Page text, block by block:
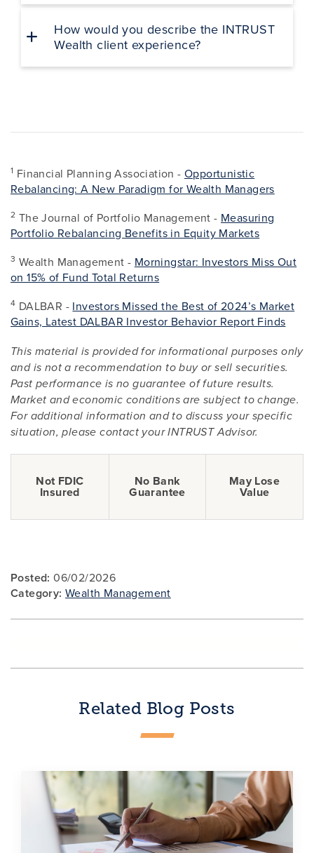
How would you describe the INTRUST
Wealth client experience?
1 Financial Planning Association -Opportunistic
Rebalancing: A New Paradigm for Wealth Managers
2 The Journal of Portfolio Management - Measuring
Portfolio Rebalancing Benefits in Equity Markets
3 Wealth Management - Morningstar: Investors Miss Out
on 15% of Fund Total Returns
4 DALBAR - Investors Missed the Best of 2024’s Market
Gains, Latest DALBAR Investor Behavior Report Finds
This material is provided for informational purposes only
and is not a recommendation to buy or sell securities.
Past performance is no guarantee of future results.
Market and economic conditions are subject to change.
For additional information and to discuss your specific
situation, please contact your INTRUST Advisor.
Not FDIC
Insured
No Bank
Guarantee
May Lose
Value
Posted: 06/02/2026
Category: Wealth Management
Related Blog Posts